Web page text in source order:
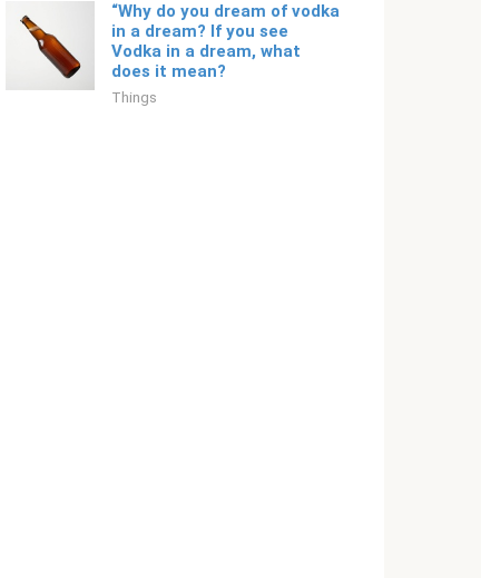
“Why do you dream of vodka
in a dream? If you see
Vodka in a dream, what
does it mean?
Things